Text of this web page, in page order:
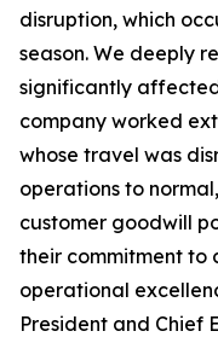
disruption, which
season. We deeply
significantly
company worked
whose travel was
operations to
customer goodwill
their commitment to
operational
President and Chief